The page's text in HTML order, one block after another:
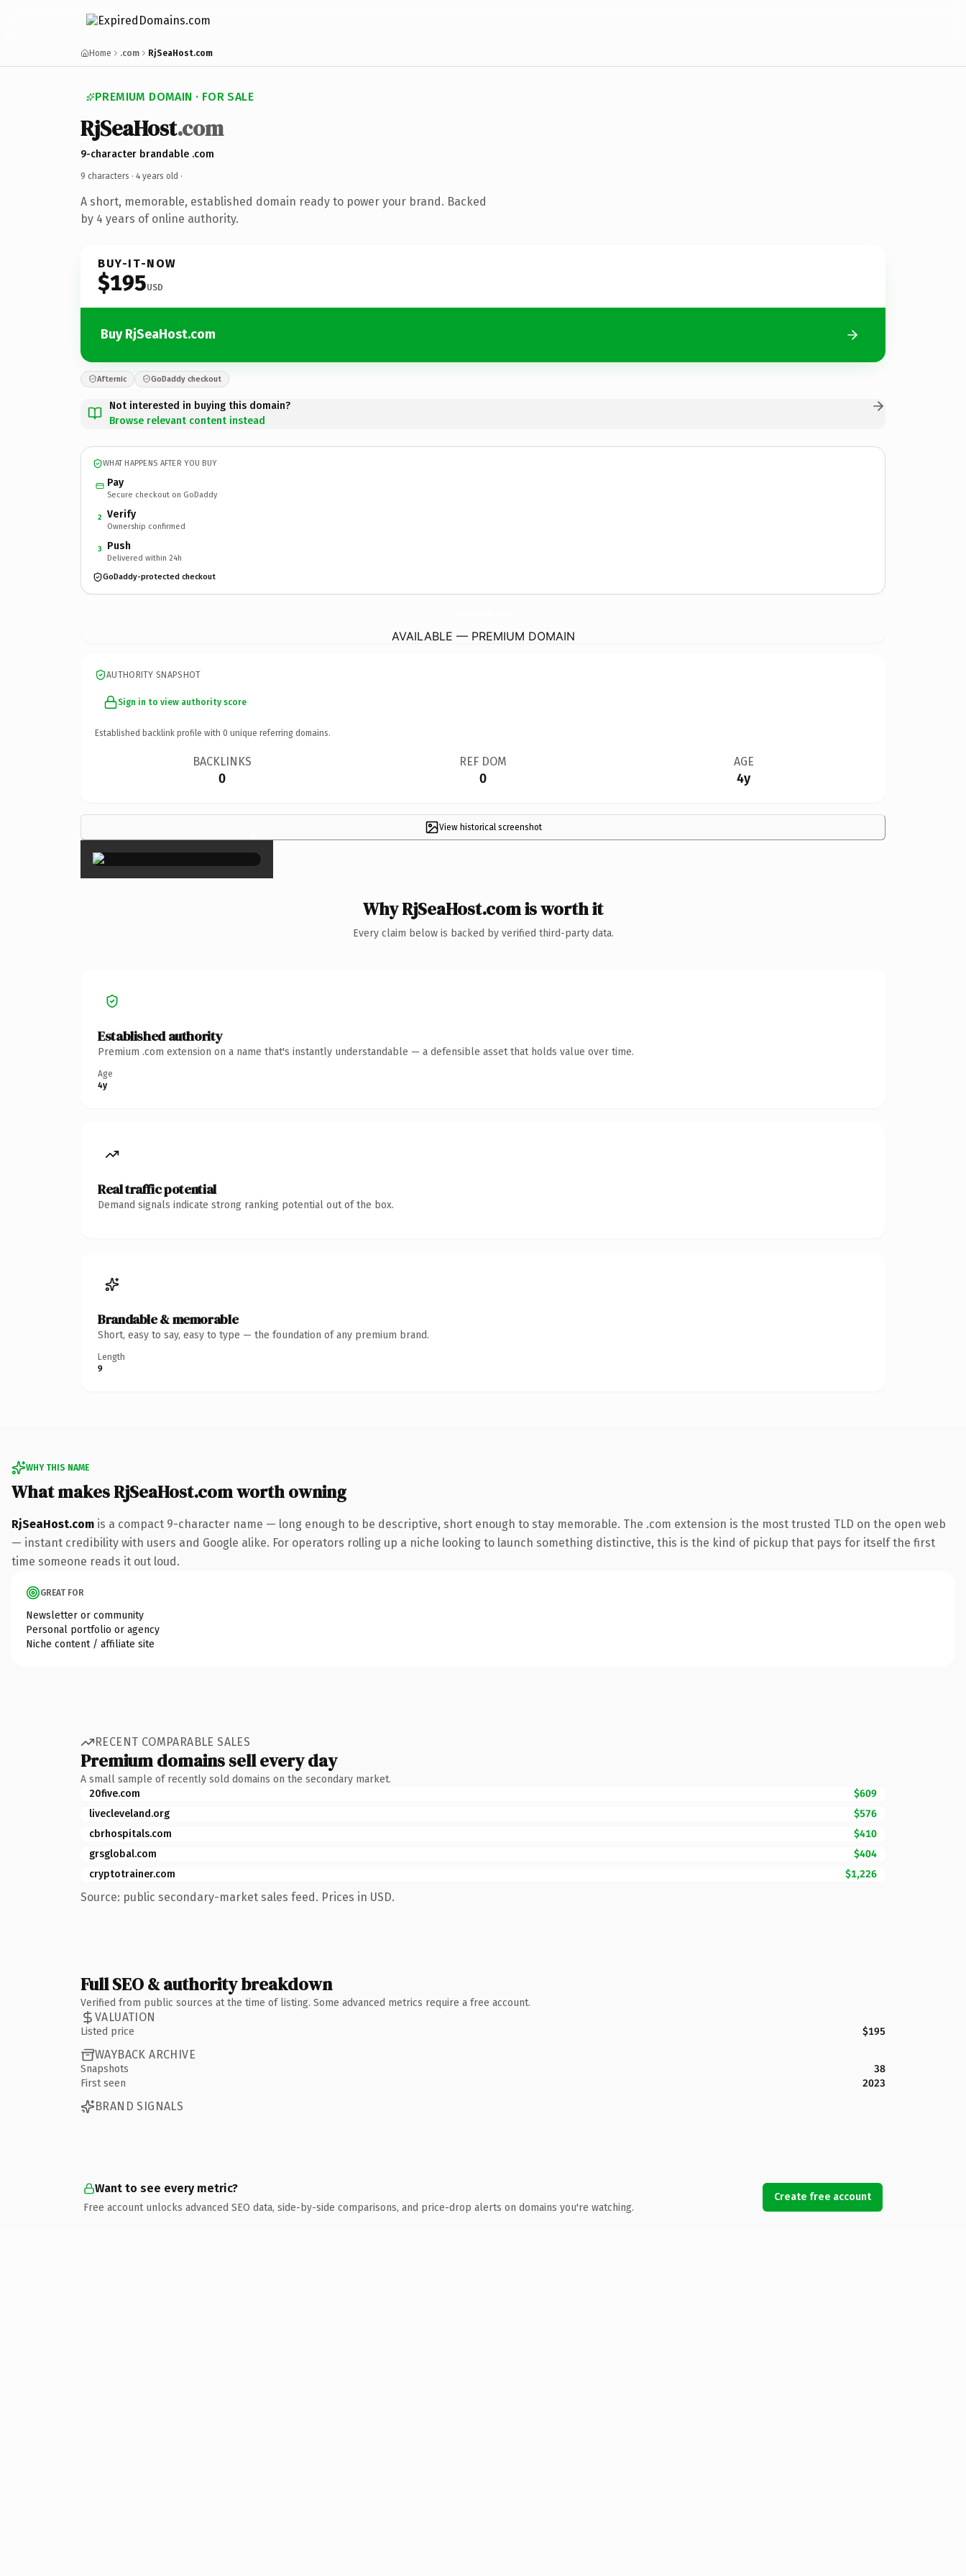
Home .com RjSeaHost.com
PREMIUM DOMAIN · FOR SALE
RjSeaHost.com
9-character brandable .com
9 characters · 4 years old ·
A short, memorable, established domain ready to power your brand. Backed
by 4 years of online authority.
BUY-IT-NOW
$195USD
Buy RjSeaHost.com
Afternic GoDaddy checkout
Not interested in buying this domain?
Browse relevant content instead
WHAT HAPPENS AFTER YOU BUY
Pay
Secure checkout on GoDaddy
2 Verify
Ownership confirmed
3 Push
Delivered within 24h
GoDaddy-protected checkout
AVAILABLE — PREMIUM DOMAIN
AUTHORITY SNAPSHOT
Sign in to view authority score
Established backlink profile with 0 unique referring domains.
BACKLINKS
0
REF DOM
0
AGE
4y
View historical screenshot
×
Why RjSeaHost.com is worth it
Every claim below is backed by verified third-party data.
Established authority
Premium .com extension on a name that's instantly understandable — a defensible asset that holds value over time.
Age
4y
Real traffic potential
Demand signals indicate strong ranking potential out of the box.
Brandable & memorable
Short, easy to say, easy to type — the foundation of any premium brand.
Length
9
WHY THIS NAME
What makes RjSeaHost.com worth owning
RjSeaHost.com is a compact 9-character name — long enough to be descriptive, short enough to stay memorable. The .com extension is the most trusted TLD on the open web
— instant credibility with users and Google alike. For operators rolling up a niche looking to launch something distinctive, this is the kind of pickup that pays for itself the first
time someone reads it out loud.
GREAT FOR
Newsletter or community
Personal portfolio or agency
Niche content / affiliate site
RECENT COMPARABLE SALES
Premium domains sell every day
A small sample of recently sold domains on the secondary market.
20five.com
$609
livecleveland.org
$576
cbrhospitals.com
$410
grsglobal.com
$404
cryptotrainer.com
$1,226
Source: public secondary-market sales feed. Prices in USD.
Full SEO & authority breakdown
Verified from public sources at the time of listing. Some advanced metrics require a free account.
VALUATION
Listed price $195
WAYBACK ARCHIVE
Snapshots
38
First seen
2023
BRAND SIGNALS
Want to see every metric?
Free account unlocks advanced SEO data, side-by-side comparisons, and price-drop alerts on domains you're watching.
Create free account